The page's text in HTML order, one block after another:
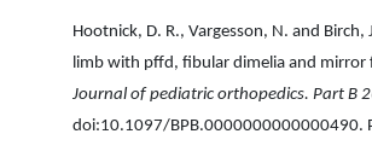
Hootnick, D. R., Vargesson, N. and Birch,
limb with pffd, fibular dimelia and
Journal of pediatric orthopedics. Part B
doi:10.1097/BPB.0000000000000490.